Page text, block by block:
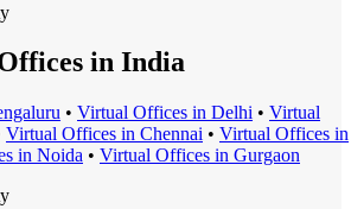
in India
• Virtual Offices in Delhi • Virtual
Virtual Offices in Chennai • Virtual Offices in
s in Noida • Virtual Offices in Gurgaon